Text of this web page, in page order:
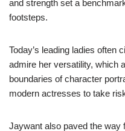
and strength set a
footsteps.
Today’s leading ladies often
admire her versatility, which
boundaries of character
modern actresses to take
Jaywant also paved the way